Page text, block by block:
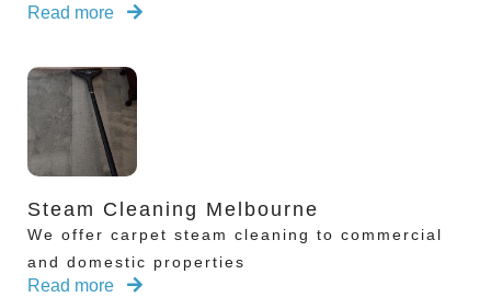
Read more
Steam Cleaning Melbourne
We offer carpet steam cleaning to commercial
and domestic properties
Read more